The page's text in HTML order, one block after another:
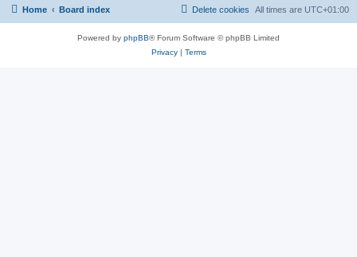
Home Board index All times are UTC+01:00
Delete cookies
Powered by phpBB® Forum Software © phpBB Limited
Privacy| Terms